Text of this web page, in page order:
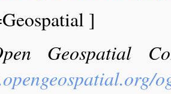
]
Geospatial